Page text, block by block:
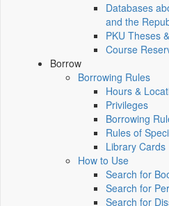
Databases
and the
PKU Theses
Course
Borrow
Borrowing Rules
Hours &
Privileges
Borrowing
Rules of
Library Cards
How to Use
Search for
Search for
Search for